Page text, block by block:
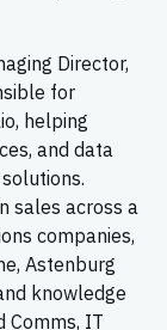
Director,
for
helping
and data
sales across a
companies,
Astenburg
knowledge
Comms, IT